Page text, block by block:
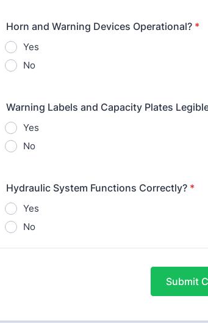
Horn and Warning Devices Operational? *
Yes
No
Warning Labels and Capacity Plates
Yes
No
Hydraulic System Functions Correctly? *
Yes
No
Submit